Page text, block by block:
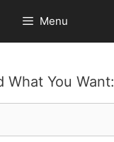
Menu
What You Want: